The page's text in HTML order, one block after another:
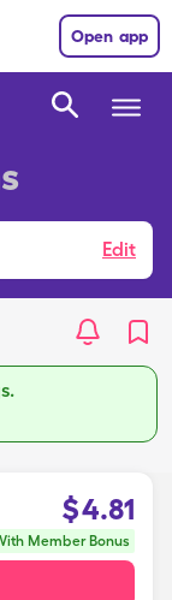
Open app
Edit
$4.81
Member Bonus